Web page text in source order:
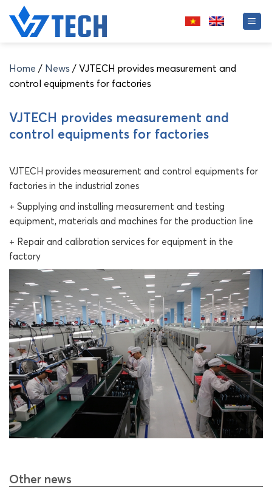
content
Home / News / VJTECH provides measurement and
control equipments for factories
VJTECH provides measurement and
control equipments for factories
VJTECH provides measurement and control equipments for
factories in the industrial zones
+ Supplying and installing measurement and testing
equipment, materials and machines for the production line
+ Repair and calibration services for equipment in the
factory
Other news